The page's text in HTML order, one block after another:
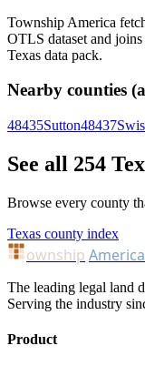
Township America
OTLS dataset and
Texas data pack.
Nearby counties
48435Sutton48437
See all 254
Browse every county
Texas county index
ownship America
The leading legal land
Serving the industry
Product